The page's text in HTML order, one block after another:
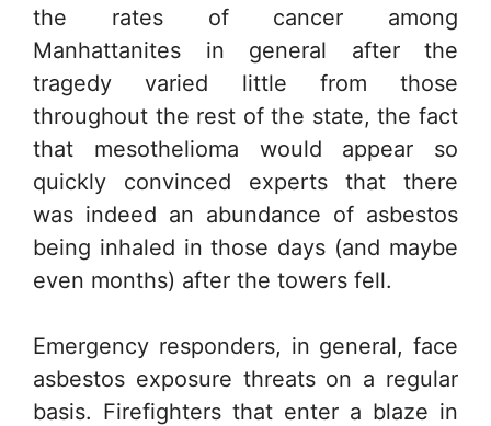
the rates of cancer among
Manhattanites in general after the
tragedy varied little from those
throughout the rest of the state, the fact
that mesothelioma would appear so
quickly convinced experts that there
was indeed an abundance of asbestos
being inhaled in those days (and maybe
even months) after the towers fell.
Emergency responders, in general, face
asbestos exposure threats on a regular
basis. Firefighters that enter a blaze in